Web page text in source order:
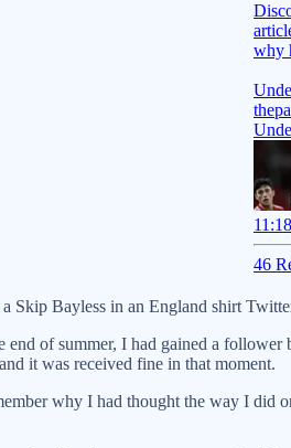
why
46
Skip Bayless in an England shirt
end of summer, I had gained a
it was received fine in that moment.
why I had thought the way I did